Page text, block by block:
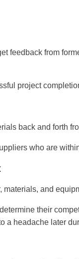
feedback from
project
back and forth
who are
and
their
a headache later